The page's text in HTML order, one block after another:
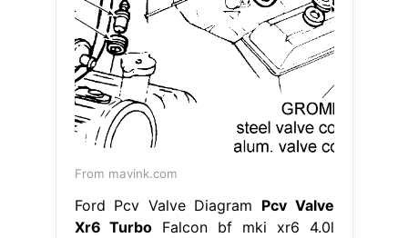
From mavink.com
Ford Pcv Valve Diagram Pcv Valve
Xr6 Turbo Falcon bf mki xr6 4.0l